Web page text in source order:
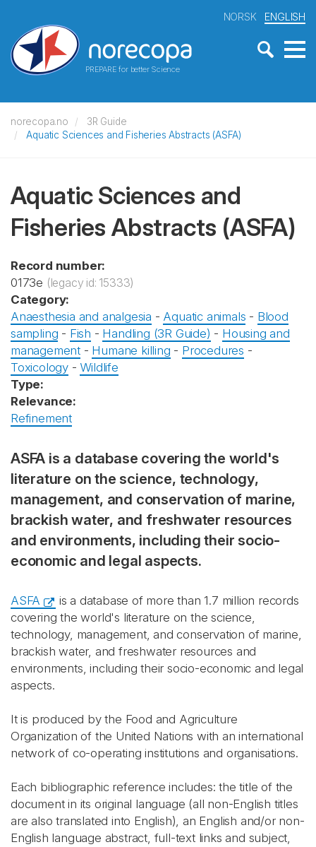
PREPARE for better Science
NORSK ENGLISH
norecopa.no
3R Guide
Aquatic Sciences and Fisheries Abstracts (ASFA)
Aquatic Sciences and
Fisheries Abstracts (ASFA)
Record number:
0173e (legacy id: 15333)
Category:
Anaesthesia and analgesia - Aquatic animals - Blood
sampling - Fish - Handling (3R Guide) - Housing and
management - Humane killing - Procedures -
Toxicology - Wildlife
Type:
Relevance:
Refinement
ASFA is a database covering the world's
literature on the science, technology,
management, and conservation of marine,
brackish water, and freshwater resources
and environments, including their socio-
economic and legal aspects.
ASFA
is a database of more than 1.7 million records
covering the world's literature on the science,
technology, management, and conservation of marine,
brackish water, and freshwater resources and
environments, including their socio-economic and legal
aspects.
It is produced by the Food and Agriculture
Organization of the United Nations with an international
network of co-operating institutions and organisations.
Each bibliographic reference includes: the title of the
document in its original language (all non-English titles
are also translated into English), an English and/or non-
English language abstract, full-text links and subject,